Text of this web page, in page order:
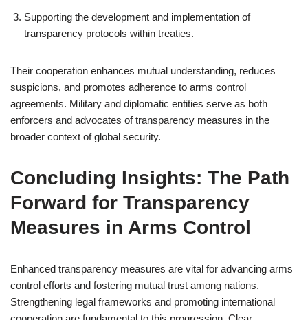
Supporting the development and implementation of
transparency protocols within treaties.
Their cooperation enhances mutual understanding, reduces
suspicions, and promotes adherence to arms control
agreements. Military and diplomatic entities serve as both
enforcers and advocates of transparency measures in the
broader context of global security.
Concluding Insights: The Path
Forward for Transparency
Measures in Arms Control
Enhanced transparency measures are vital for advancing arms
control efforts and fostering mutual trust among nations.
Strengthening legal frameworks and promoting international